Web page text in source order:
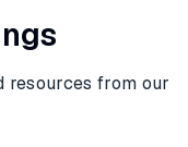
resources from our